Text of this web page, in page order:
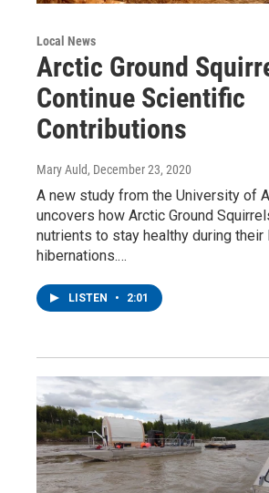
Local News
Arctic Ground
Continue Scientific
Contributions
Mary Auld, December 23, 2020
A new study from the University of
uncovers how Arctic Ground
nutrients to stay healthy during their
hibernations.…
LISTEN • 2:01